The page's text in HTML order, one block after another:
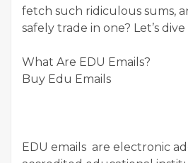
fetch such ridiculous sums,
safely trade in one? Let’s dive
What Are EDU Emails?
Buy Edu Emails
EDU emails are electronic